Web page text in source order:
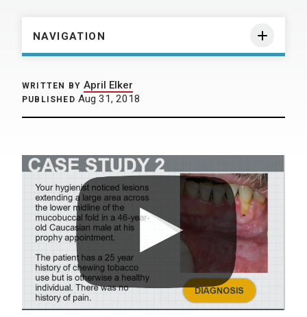
NAVIGATION
WRITTEN BY April Elker
PUBLISHED Aug 31, 2018